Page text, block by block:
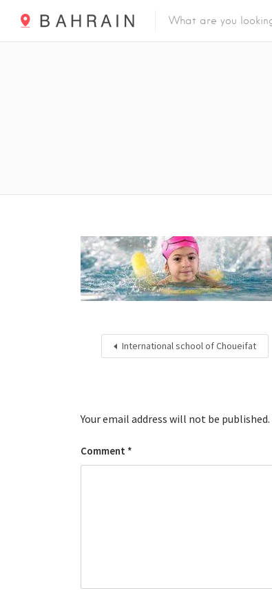
International school of Choueifat
Your email address will not be published.
Comment *